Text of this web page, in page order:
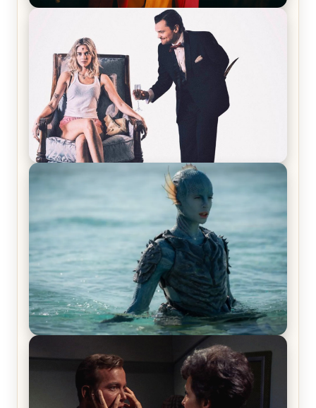
Joker (2019) Review & Recap – No One’s
Laughing Now
Off-Beat Home Invasion Film ‘Borderline’ is a
The War Between the Land and Sea, Episode 5
Review & Recap – The End of the War